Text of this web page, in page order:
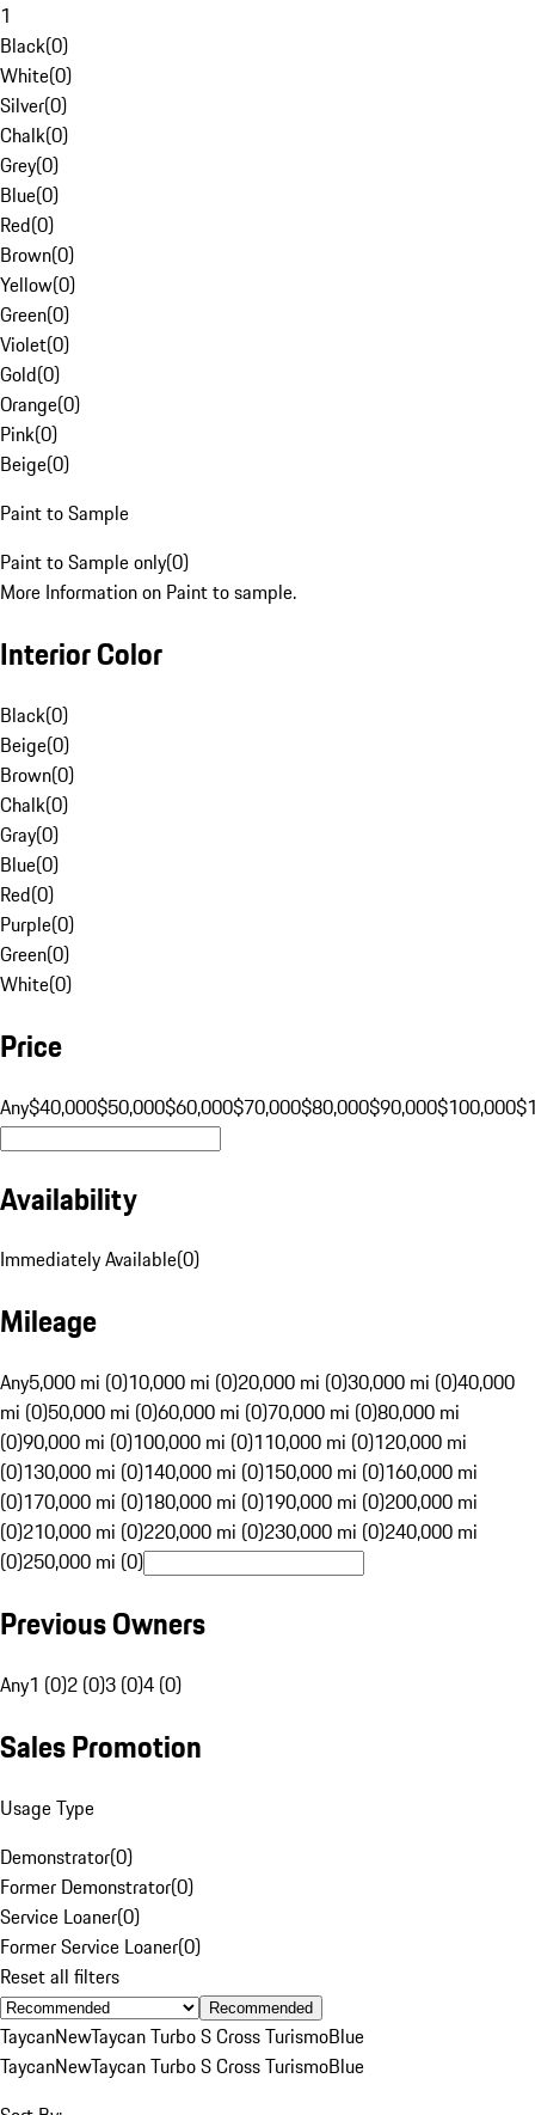
1
Black(0)
White(0)
Silver(0)
Chalk(0)
Grey(0)
Blue(0)
Red(0)
Brown(0)
Yellow(0)
Green(0)
Violet(0)
Gold(0)
Orange(0)
Pink(0)
Beige(0)
Paint to Sample
Paint to Sample only(0)
More Information on Paint to sample.
Interior Color
Black(0)
Beige(0)
Brown(0)
Chalk(0)
Gray(0)
Blue(0)
Red(0)
Purple(0)
Green(0)
White(0)
Price
Any$40,000$50,000$60,000$70,000$80,000$90,000$100,000
Availability
Immediately Available(0)
Mileage
Any5,000 mi (0)10,000 mi (0)20,000 mi (0)30,000 mi (0)40,000
mi (0)50,000 mi (0)60,000 mi (0)70,000 mi (0)80,000 mi
(0)90,000 mi (0)100,000 mi (0)110,000 mi (0)120,000 mi
(0)130,000 mi (0)140,000 mi (0)150,000 mi (0)160,000 mi
(0)170,000 mi (0)180,000 mi (0)190,000 mi (0)200,000 mi
(0)210,000 mi (0)220,000 mi (0)230,000 mi (0)240,000 mi
(0)250,000 mi (0)
Previous Owners
Any1 (0)2 (0)3 (0)4 (0)
Sales Promotion
Usage Type
Demonstrator(0)
Former Demonstrator(0)
Service Loaner(0)
Former Service Loaner(0)
Reset all filters
Recommended
TaycanNewTaycan Turbo S Cross TurismoBlue
TaycanNewTaycan Turbo S Cross TurismoBlue